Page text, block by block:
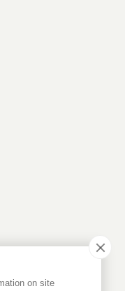
on site